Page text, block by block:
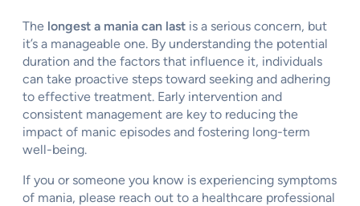
The longest a mania can last is a serious concern, but
it’s a manageable one. By understanding the potential
duration and the factors that influence it, individuals
can take proactive steps toward seeking and adhering
to effective treatment. Early intervention and
consistent management are key to reducing the
impact of manic episodes and fostering long-term
well-being.
If you or someone you know is experiencing symptoms
of mania, please reach out to a healthcare professional